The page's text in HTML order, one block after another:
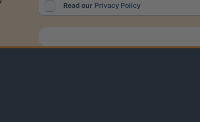
Read our Privacy Policy